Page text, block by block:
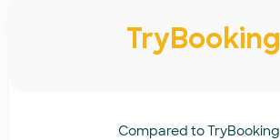
TryBooking
Compared toTryBooking​